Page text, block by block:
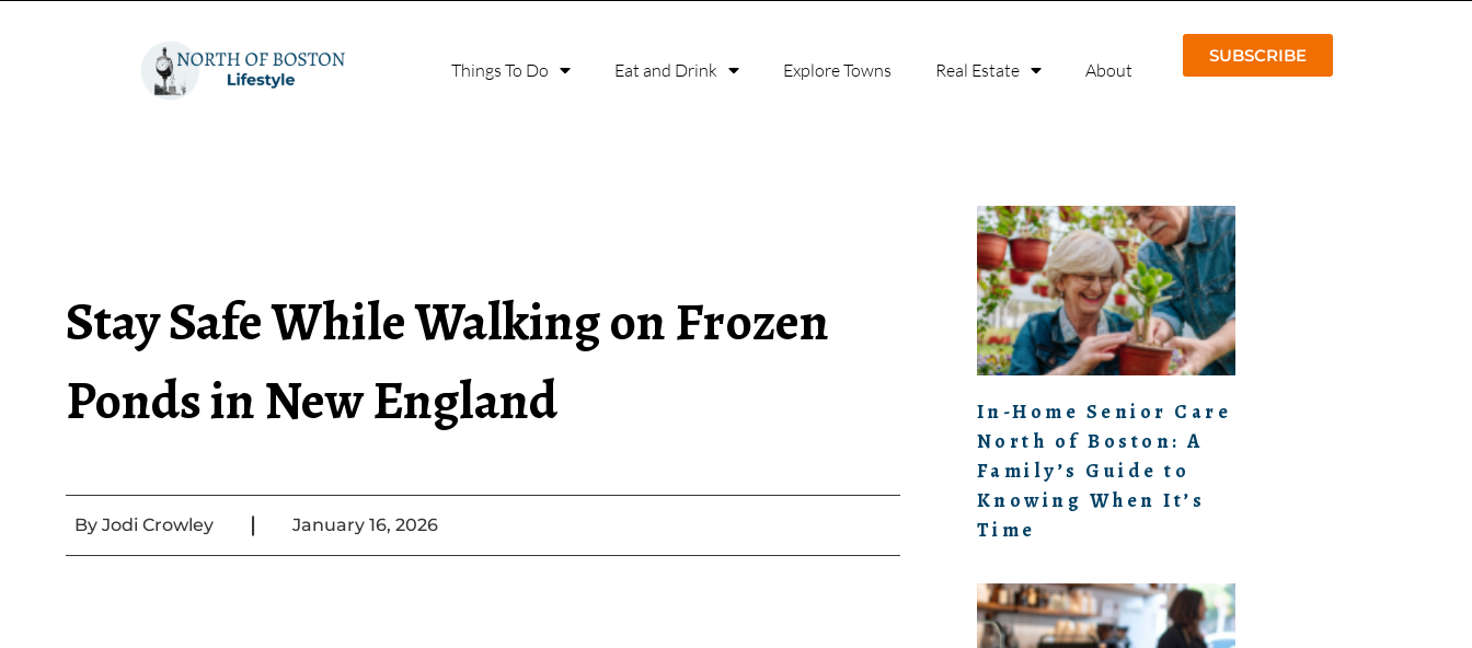
Things To Do Eat and Drink Explore Towns Real Estate About
SUBSCRIBE
Stay Safe While Walking on Frozen
Ponds in New England
By Jodi Crowley | January 16, 2026
In-Home Senior Care
North of Boston: A
Family’s Guide to
Knowing When It’s
Time